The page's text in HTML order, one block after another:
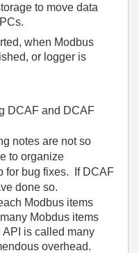
to move data
when Modbus
or logger is
DCAF and DCAF
notes are not so
to organize
for bug fixes. If DCAF
done so.
Modbus items
Mobdus items
API is called many
overhead.